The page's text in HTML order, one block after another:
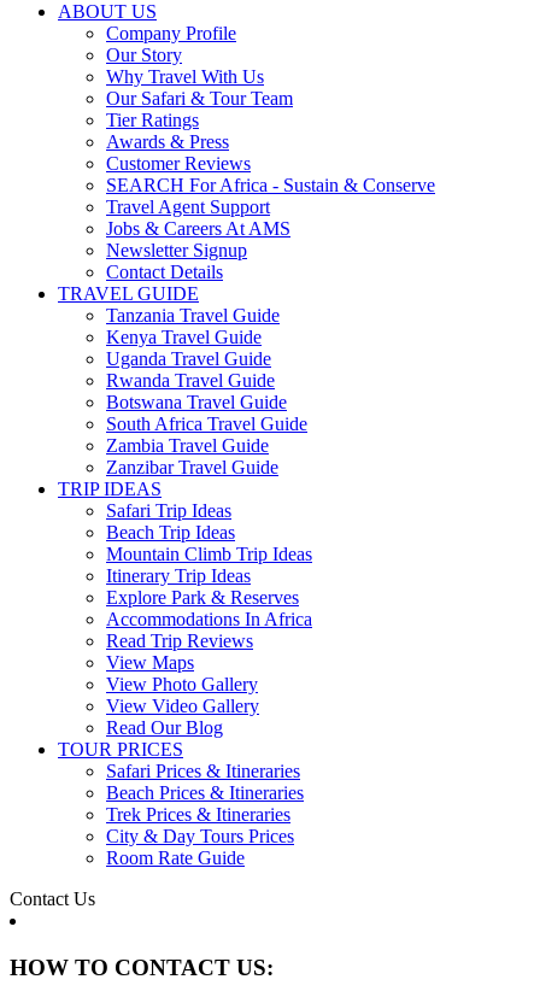
ABOUT US
Company Profile
Our Story
Why Travel With Us
Our Safari & Tour Team
Tier Ratings
Awards & Press
Customer Reviews
SEARCH For Africa - Sustain & Conserve
Travel Agent Support
Jobs & Careers At AMS
Newsletter Signup
Contact Details
TRAVEL GUIDE
Tanzania Travel Guide
Kenya Travel Guide
Uganda Travel Guide
Rwanda Travel Guide
Botswana Travel Guide
South Africa Travel Guide
Zambia Travel Guide
Zanzibar Travel Guide
TRIP IDEAS
Safari Trip Ideas
Beach Trip Ideas
Mountain Climb Trip Ideas
Itinerary Trip Ideas
Explore Park & Reserves
Accommodations In Africa
Read Trip Reviews
View Maps
View Photo Gallery
View Video Gallery
Read Our Blog
TOUR PRICES
Safari Prices & Itineraries
Beach Prices & Itineraries
Trek Prices & Itineraries
City & Day Tours Prices
Room Rate Guide
Contact Us
HOW TO CONTACT US: